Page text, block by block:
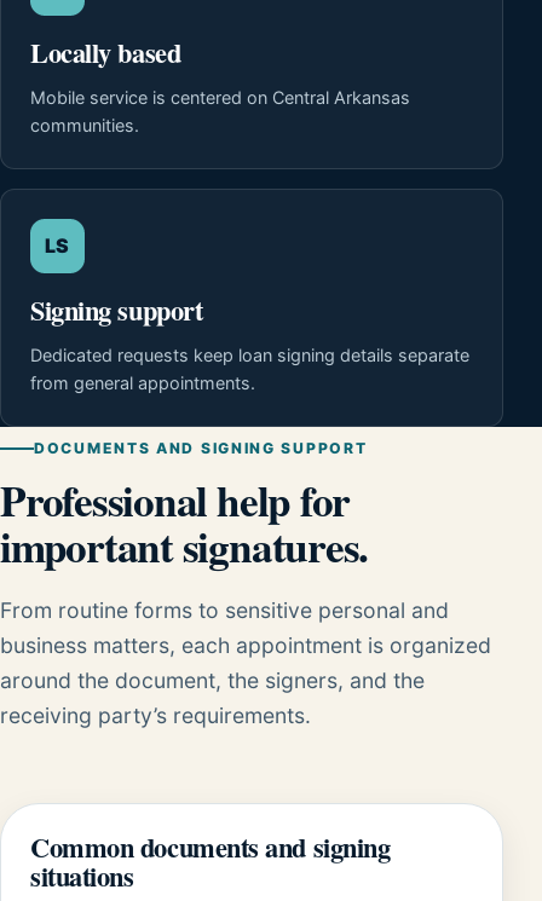
Locally based
Mobile service is centered on Central Arkansas
communities.
LS
Signing support
Dedicated requests keep loan signing details separate
from general appointments.
DOCUMENTS AND SIGNING SUPPORT
Professional help for
important signatures.
From routine forms to sensitive personal and
business matters, each appointment is organized
around the document, the signers, and the
receiving party’s requirements.
Common documents and signing
situations